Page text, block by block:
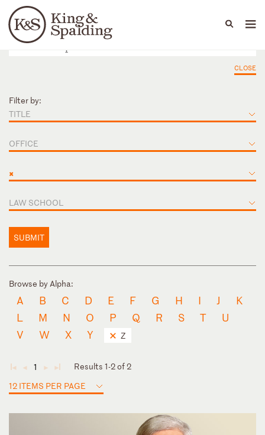
Languages
People Capabilities
CLOSE
Filter by:
TITLE
OFFICE
×
LAW SCHOOL
SUBMIT
Browse by Alpha:
A B C D E F G H I J
K
L
M N O P Q R S T
U
V
W X Y Z
◄ ◄ 1 ► ►
Results 1-2 of 2
12 ITEMS PER PAGE